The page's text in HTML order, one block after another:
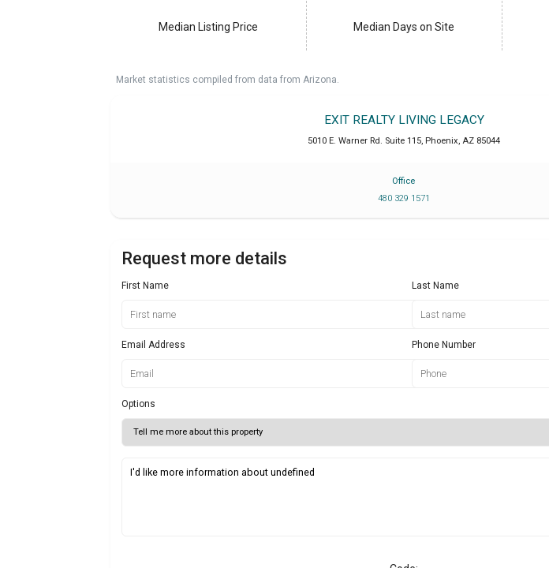
Median Listing Price Median Days on Site
Market statistics compiled from data from Arizona.
EXIT REALTY LIVING LEGACY
5010 E. Warner Rd. Suite 115, Phoenix, AZ 85044
Office
480 329 1571
Request more details
First Name Last Name
Email Address Phone Number
Options